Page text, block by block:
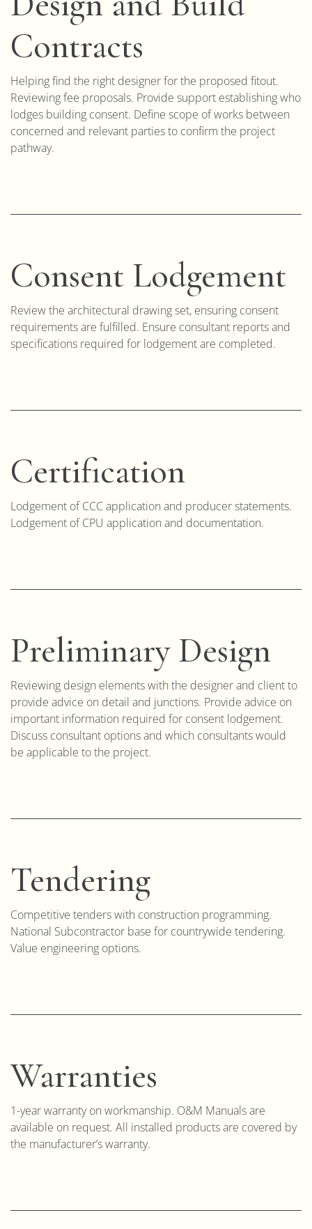
Contracts
Helping find the right designer for the proposed fitout.
Reviewing fee proposals. Provide support establishing who
lodges building consent. Define scope of works between
concerned and relevant parties to confirm the project
pathway.
Consent Lodgement
Review the architectural drawing set, ensuring consent
requirements are fulfilled. Ensure consultant reports and
specifications required for lodgement are completed.
Certification
Lodgement of CCC application and producer statements.
Lodgement of CPU application and documentation.
Preliminary Design
Reviewing design elements with the designer and client to
provide advice on detail and junctions. Provide advice on
important information required for consent lodgement.
Discuss consultant options and which consultants would
be applicable to the project.
Tendering
Competitive tenders with construction programming.
National Subcontractor base for countrywide tendering.
Value engineering options.
Warranties
1-year warranty on workmanship. O&M Manuals are
available on request. All installed products are covered by
the manufacturer’s warranty.